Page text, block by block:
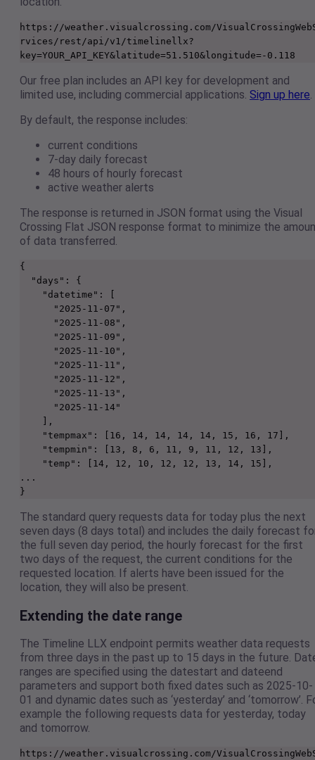
https://weather.visualcrossing.com/
rvices/rest/api/v1/timelinellx?
key=YOUR_API_KEY&latitude=51.510&longitude=-0.118
Our free plan includes an API key for development and
limited use, including commercial applications. Sign up here.
By default, the response includes:
current conditions
7-day daily forecast
48 hours of hourly forecast
active weather alerts
The response is returned in JSON format using the Visual
Crossing Flat JSON response format to minimize the
of data transferred.
{
...
}
The standard query requests data for today plus the next
seven days (8 days total) and includes the daily forecast
the full seven day period, the hourly forecast for the first
two days of the request, the current conditions for the
requested location. If alerts have been issued for the
location, they will also be present.
Extending the date range
The Timeline LLX endpoint permits weather data requests
from three days in the past up to 15 days in the future.
ranges are specified using the datestart and dateend
parameters and support both fixed dates such as 2025-10-
01 and dynamic dates such as ‘yesterday’ and ‘tomorrow’.
example the following requests data for yesterday, today
and tomorrow.
https://weather.visualcrossing.com/